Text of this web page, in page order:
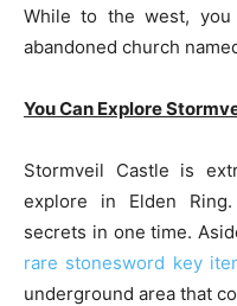
While to the west,
abandoned church
You Can Explore
Stormveil Castle is
explore in Elden
secrets in one time.
rare stonesword key
underground area that